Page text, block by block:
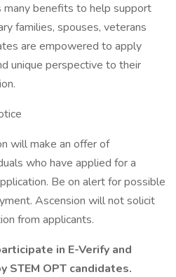
benefits to help support
families, spouses, veterans
are empowered to apply
unique perspective to their
will make an offer of
who have applied for a
Be on alert for possible
Ascension will not solicit
from applicants.
in E-Verify and
OPT candidates.